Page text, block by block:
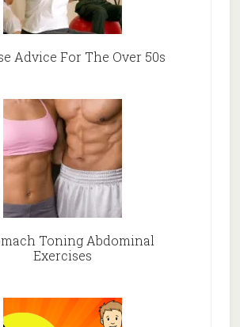
Advice For The Over 50s
Toning Abdominal
Exercises